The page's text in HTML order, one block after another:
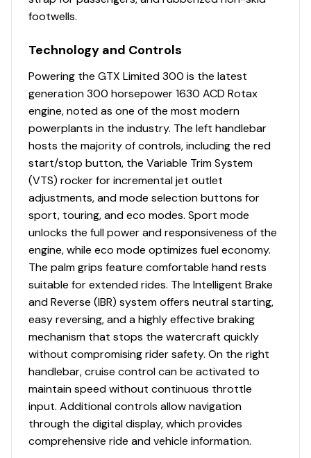
footwells.
Technology and Controls
Powering the GTX Limited 300 is the latest
generation 300 horsepower 1630 ACD Rotax
engine, noted as one of the most modern
powerplants in the industry. The left handlebar
hosts the majority of controls, including the red
start/stop button, the Variable Trim System
(VTS) rocker for incremental jet outlet
adjustments, and mode selection buttons for
sport, touring, and eco modes. Sport mode
unlocks the full power and responsiveness of the
engine, while eco mode optimizes fuel economy.
The palm grips feature comfortable hand rests
suitable for extended rides. The Intelligent Brake
and Reverse (IBR) system offers neutral starting,
easy reversing, and a highly effective braking
mechanism that stops the watercraft quickly
without compromising rider safety. On the right
handlebar, cruise control can be activated to
maintain speed without continuous throttle
input. Additional controls allow navigation
through the digital display, which provides
comprehensive ride and vehicle information.